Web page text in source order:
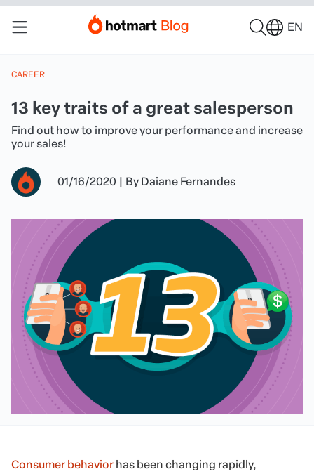
EN
CAREER
13 key traits of a great salesperson
Find out how to improve your performance and increase
your sales!
01/16/2020 | By Daiane Fernandes
Consumer behavior has been changing rapidly,